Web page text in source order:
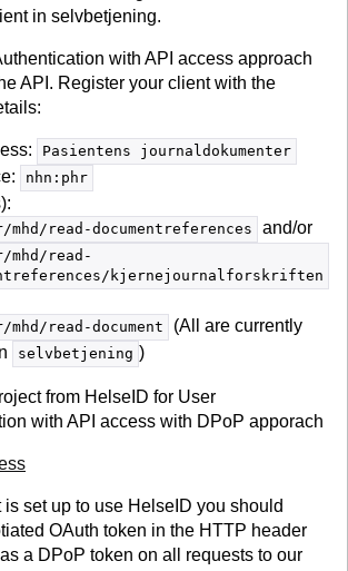
in selvbetjening.
with API access approach
API. Register your client with the
Pasientens journaldokumenter
nhn:phr
mhd/read-documentreferences and/or
mhd/read-
kjernejournalforskriften
mhd/read-document
(All are currently
selvbetjening )
from HelseID for User
with API access with DPoP apporach
set up to use HelseID you should
OAuth token in the HTTP header
as a DPoP token on all requests to our